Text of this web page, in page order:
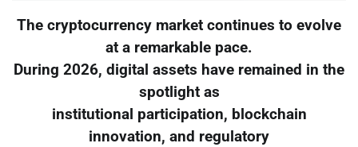
The cryptocurrency market continues to evolve
at a remarkable pace.
During 2026, digital assets have remained in the
spotlight as
institutional participation, blockchain
innovation, and regulatory